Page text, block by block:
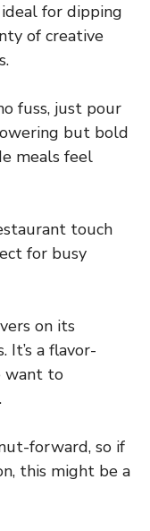
for dipping
of creative
fuss, just pour
but bold
meals feel
touch
for busy
on its
It’s a flavor-
want to
forward, so if
this might be a